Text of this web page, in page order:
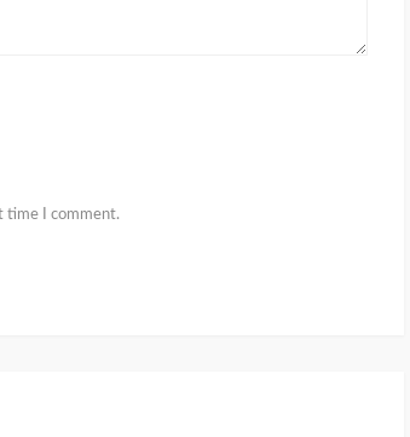
time I comment.